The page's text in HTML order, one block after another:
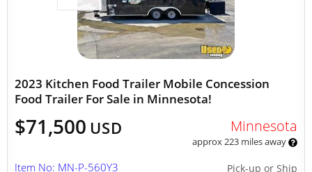
2023 Kitchen Food Trailer Mobile Concession
Food Trailer For Sale in Minnesota!
$71,500 USD Minnesota
approx 223 miles away
Pick-up or Ship
Item No: MN-P-560Y3